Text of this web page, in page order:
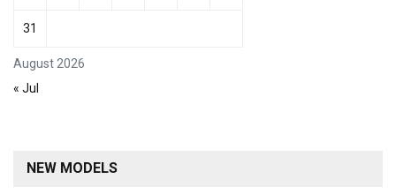
August 2026
31
« Jul
NEW MODELS